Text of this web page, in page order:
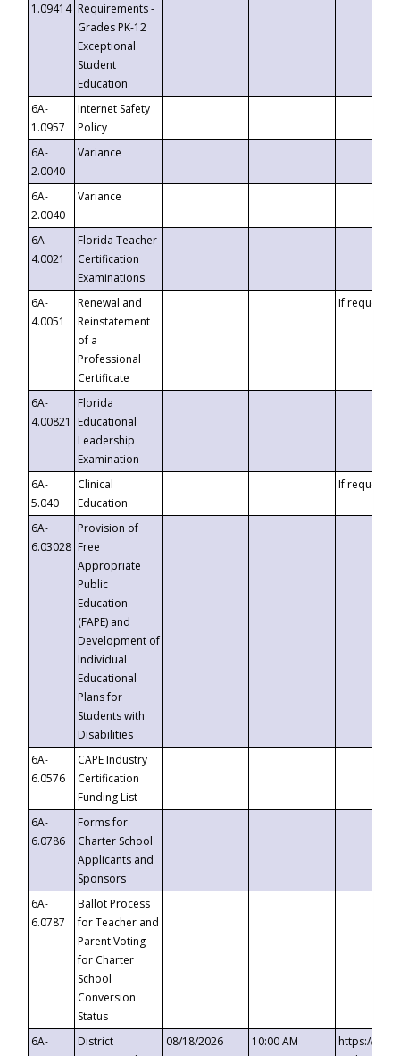
1.09414 Requirements -
Grades PK-12
Exceptional
Student
Education
6A-
1.0957
Internet Safety
Policy
6A-
2.0040
Variance
6A-
2.0040
Variance
6A-
4.0021
Florida Teacher
Certification
Examinations
6A-
4.0051
Renewal and
Reinstatement
of a
Professional
Certificate
If requested
6A-
4.00821
Florida
Educational
Leadership
Examination
6A-
5.040
Clinical
Education
If requested
6A-
6.03028
Provision of
Free
Appropriate
Public
Education
(FAPE) and
Development of
Individual
Educational
Plans for
Students with
Disabilities
6A-
6.0576
CAPE Industry
Certification
Funding List
6A-
6.0786
Forms for
Charter School
Applicants and
Sponsors
6A-
6.0787
Ballot Process
for Teacher and
Parent Voting
for Charter
School
Conversion
Status
6A-
District
08/18/2026 10:00 AM
https://